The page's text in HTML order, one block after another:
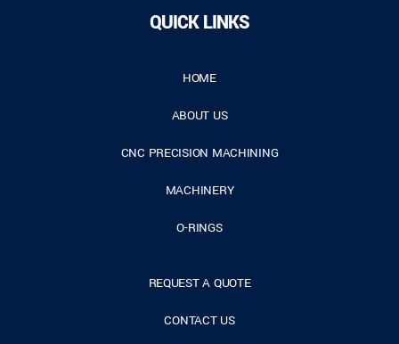
QUICK LINKS
HOME
ABOUT US
CNC PRECISION MACHINING
MACHINERY
O-RINGS
REQUEST A QUOTE
CONTACT US